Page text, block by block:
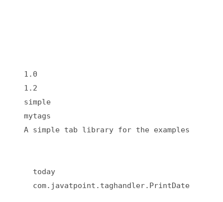
  1.0
  1.2
  simple
  mytags
  A simple tab library for the examples
    today
    com.javatpoint.taghandler.PrintDate